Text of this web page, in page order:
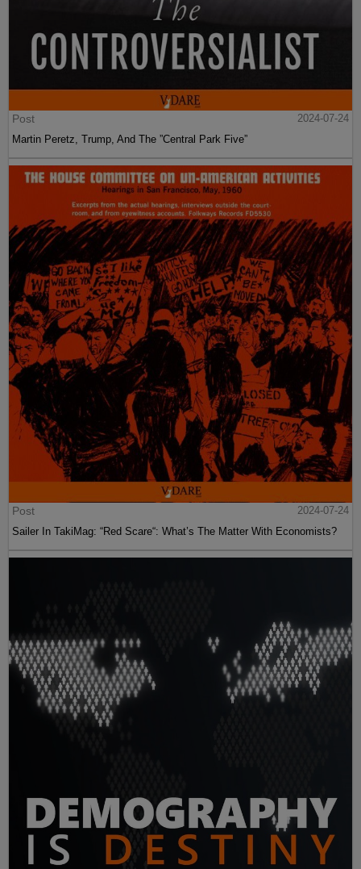
Post
2024-07-24
Martin Peretz, Trump, And The ”Central Park Five”
Post
2024-07-24
Sailer In TakiMag: “Red Scare“: What’s The Matter With Economists?